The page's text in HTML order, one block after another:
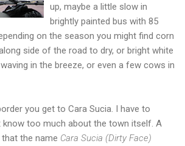
up, maybe a little slow in
brightly painted bus with 85
on the season you might find corn
side of the road to dry, or bright white
in the breeze, or even a few cows in
you get to Cara Sucia. I have to
too much about the town itself. A
the name Cara Sucia (Dirty Face)